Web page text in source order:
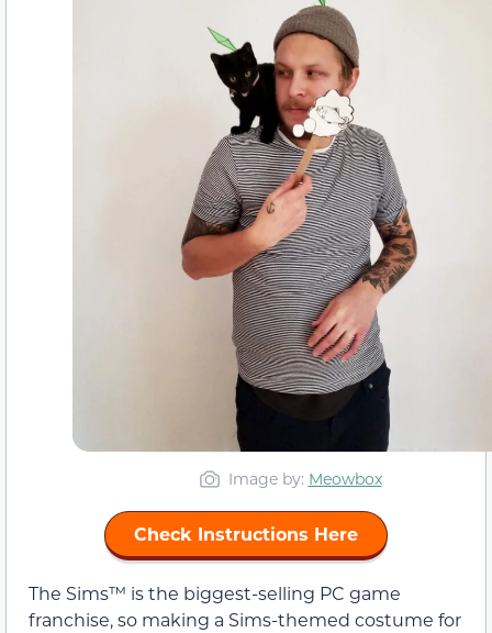
Image by: Meowbox
Check Instructions Here
The Sims™ is the biggest-selling PC game
franchise, so making a Sims-themed costume for